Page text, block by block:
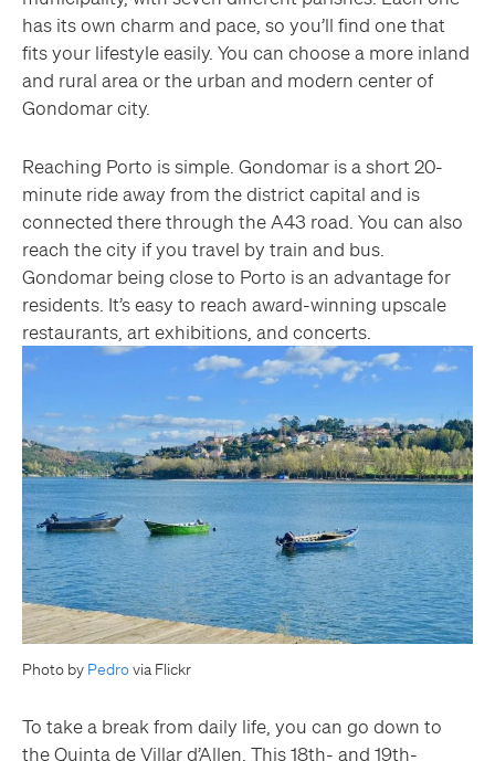
has its own charm and pace, so you’ll find one that
fits your lifestyle easily. You can choose a more inland
and rural area or the urban and modern center of
Gondomar city.
Reaching Porto is simple. Gondomar is a short 20-
minute ride away from the district capital and is
connected there through the A43 road. You can also
reach the city if you travel by train and bus.
Gondomar being close to Porto is an advantage for
residents. It’s easy to reach award-winning upscale
restaurants, art exhibitions, and concerts.
Photo by Pedrovia Flickr
To take a break from daily life, you can go down to
the Quinta de Villar d’Allen. This 18th- and 19th-